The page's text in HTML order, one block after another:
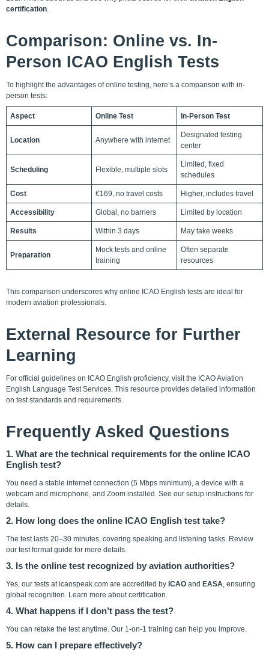
certification.
Comparison: Online vs. In-
Person ICAO English Tests
To highlight the advantages of online testing, here’s a comparison with in-
person tests:
Aspect Online Test In-Person Test
Location Anywhere with internet
Designated testing
center
Scheduling Flexible, multiple slots
Limited, fixed
schedules
Cost €169, no travel costs Higher, includes travel
Accessibility Global, no barriers Limited by location
Results Within 3 days May take weeks
Preparation
Mock tests and online
training
Often separate
resources
This comparison underscores why online ICAO English tests are ideal for
modern aviation professionals.
External Resource for Further
Learning
For official guidelines on ICAO English proficiency, visit the ICAO Aviation
English Language Test Services. This resource provides detailed information
on test standards and requirements.
Frequently Asked Questions
1. What are the technical requirements for the online ICAO
English test?
You need a stable internet connection (5 Mbps minimum), a device with a
webcam and microphone, and Zoom installed. See our setup instructions for
details.
2. How long does the online ICAO English test take?
The test lasts 20–30 minutes, covering speaking and listening tasks. Review
our test format guide for more details.
3. Is the online test recognized by aviation authorities?
Yes, our tests at icaospeak.com are accredited by ICAO and EASA, ensuring
global recognition. Learn more about certification.
4. What happens if I don’t pass the test?
You can retake the test anytime. Our 1-on-1 training can help you improve.
5. How can I prepare effectively?